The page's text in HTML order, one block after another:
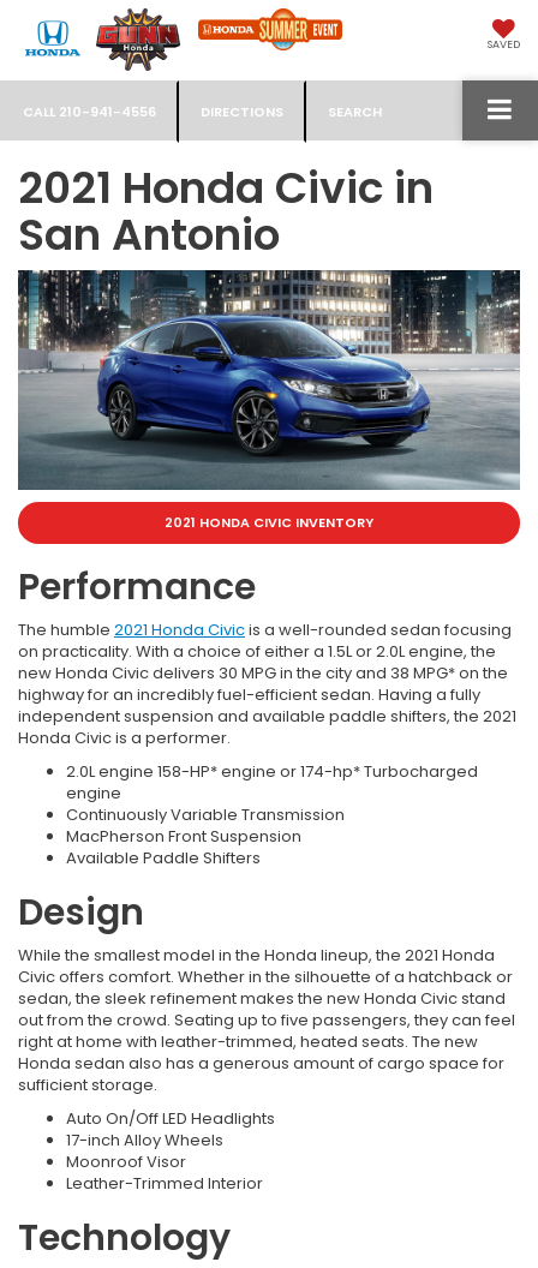
SAVED
CALL 210-941-4556 DIRECTIONS SEARCH
2021 Honda Civic in
San Antonio
2021 HONDA CIVIC INVENTORY
Performance
The humble 2021 Honda Civicis a well-rounded sedan focusing
on practicality. With a choice of either a 1.5L or 2.0L engine, the
new Honda Civic delivers 30 MPG in the city and 38 MPG* on the
highway for an incredibly fuel-efficient sedan. Having a fully
independent suspension and available paddle shifters, the 2021
Honda Civic is a performer.
2.0L engine 158-HP* engine or 174-hp* Turbocharged
engine
Continuously Variable Transmission
MacPherson Front Suspension
Available Paddle Shifters
Design
While the smallest model in the Honda lineup, the 2021 Honda
Civic offers comfort. Whether in the silhouette of a hatchback or
sedan, the sleek refinement makes the new Honda Civic stand
out from the crowd. Seating up to five passengers, they can feel
right at home with leather-trimmed, heated seats. The new
Honda sedan also has a generous amount of cargo space for
sufficient storage.
Auto On/Off LED Headlights
17-inch Alloy Wheels
Moonroof Visor
Leather-Trimmed Interior
Technology